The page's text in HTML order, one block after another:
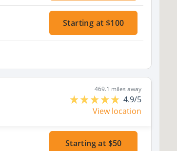
Starting at $100
469.1 miles away
4.9/5
View location
Starting at $50